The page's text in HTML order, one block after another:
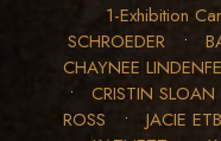
1-Exhibition
SCHROEDER •
CHAYNEE
• CRISTIN SLOAN
ROSS • JACIE